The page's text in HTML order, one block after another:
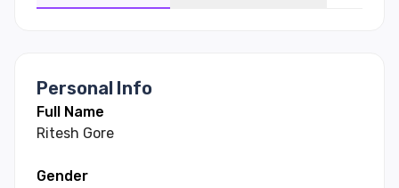
Personal Info
Full Name
Ritesh Gore
Gender